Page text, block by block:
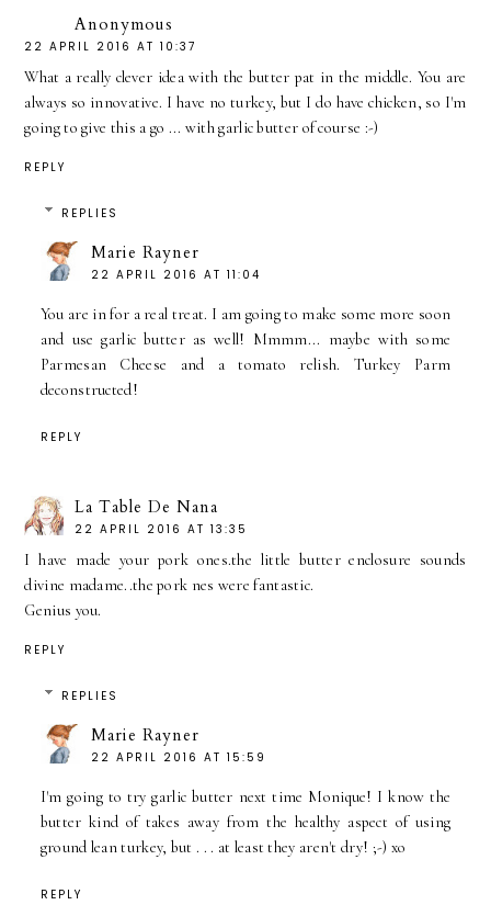
Anonymous
22 APRIL 2016 AT 10:37
What a really clever idea with the butter pat in the middle. You are
always so innovative. I have no turkey, but I do have chicken, so I'm
going to give this a go ... with garlic butter of course :-)
REPLY
REPLIES
Marie Rayner
22 APRIL 2016 AT 11:04
You are in for a real treat. I am going to make some more soon
and use garlic butter as well! Mmmm... maybe with some
Parmesan Cheese and a tomato relish. Turkey Parm
deconstructed!
REPLY
La Table De Nana
22 APRIL 2016 AT 13:35
I have made your pork ones.the little butter enclosure sounds
divine madame..the pork nes were fantastic.
Genius you.
REPLY
REPLIES
Marie Rayner
22 APRIL 2016 AT 15:59
I'm going to try garlic butter next time Monique! I know the
butter kind of takes away from the healthy aspect of using
ground lean turkey, but . . . at least they aren't dry! ;-) xo
REPLY